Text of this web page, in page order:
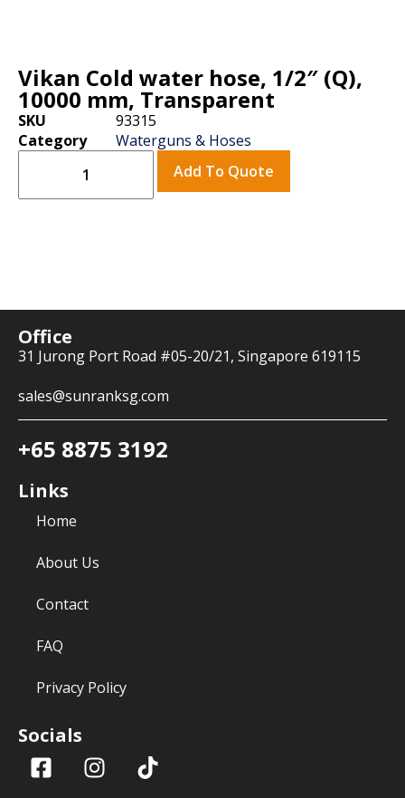
Vikan Cold water hose, 1/2″ (Q),
10000 mm, Transparent
SKU
93315
Category
Waterguns & Hoses
Add To Quote
Office
31 Jurong Port Road #05-20/21, Singapore 619115
sales@sunranksg.com
+65 8875 3192
Links
Home
About Us
Contact
FAQ
Privacy Policy
Socials